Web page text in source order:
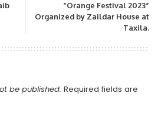
“Orange Festival 2023”
Organized by Zaildar House at
Taxila.
be published. Required fields are